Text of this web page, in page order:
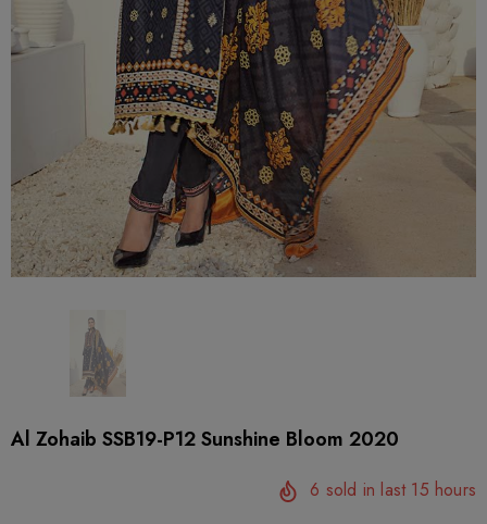
Al Zohaib SSB19-P12 Sunshine Bloom 2020
6 sold in last 15 hours